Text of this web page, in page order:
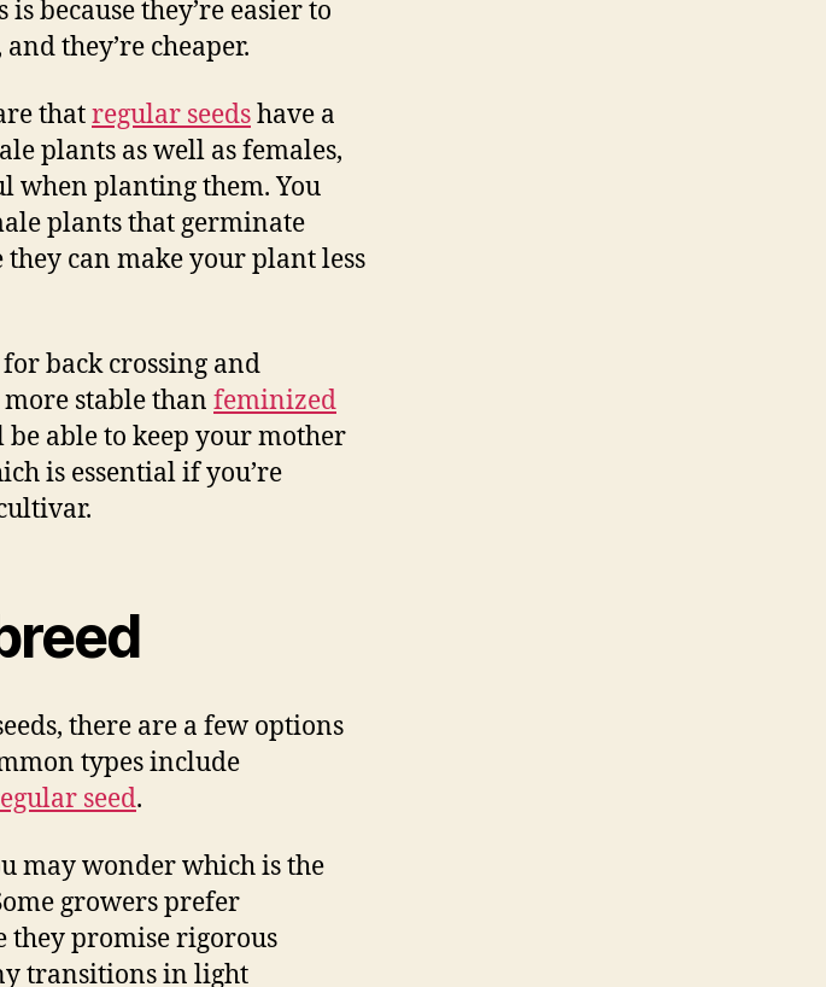
is because they’re easier to
and they’re cheaper.
thatregular seedshave a
plants as well as females,
when planting them. You
plants that germinate
can make your plant less
back crossing and
stable than feminized
be able to keep your mother
is essential if you’re
there are a few options
types include
seed.
may wonder which is the
growers prefer
they promise rigorous
transitions in light